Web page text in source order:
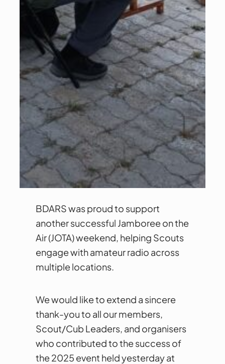
BDARS was proud to support
another successful Jamboree on the
Air (JOTA) weekend, helping Scouts
engage with amateur radio across
multiple locations.
We would like to extend a sincere
thank-you to all our members,
Scout/Cub Leaders, and organisers
who contributed to the success of
the 2025 event held yesterday at